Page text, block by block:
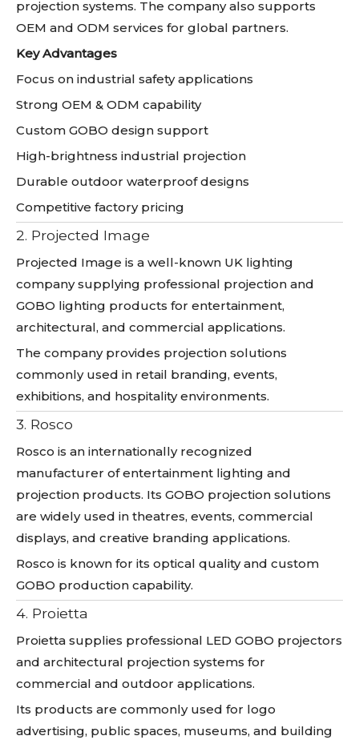
projection systems. The company also supports
OEM and ODM services for global partners.
Key Advantages
Focus on industrial safety applications
Strong OEM & ODM capability
Custom GOBO design support
High-brightness industrial projection
Durable outdoor waterproof designs
Competitive factory pricing
2. Projected Image
Projected Image is a well-known UK lighting
company supplying professional projection and
GOBO lighting products for entertainment,
architectural, and commercial applications.
The company provides projection solutions
commonly used in retail branding, events,
exhibitions, and hospitality environments.
3. Rosco
Rosco is an internationally recognized
manufacturer of entertainment lighting and
projection products. Its GOBO projection solutions
are widely used in theatres, events, commercial
displays, and creative branding applications.
Rosco is known for its optical quality and custom
GOBO production capability.
4. Proietta
Proietta supplies professional LED GOBO projectors
and architectural projection systems for
commercial and outdoor applications.
Its products are commonly used for logo
advertising, public spaces, museums, and building